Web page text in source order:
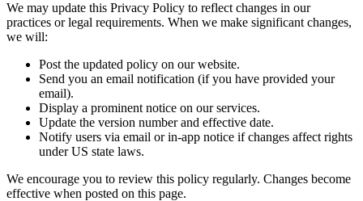
We may update this Privacy Policy to reflect changes in our
practices or legal requirements. When we make significant changes,
we will:
Post the updated policy on our website.
Send you an email notification (if you have provided your
email).
Display a prominent notice on our services.
Update the version number and effective date.
Notify users via email or in-app notice if changes affect rights
under US state laws.
We encourage you to review this policy regularly. Changes become
effective when posted on this page.